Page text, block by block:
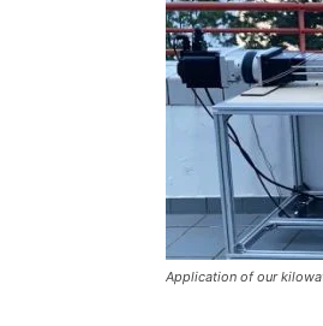
Application of our